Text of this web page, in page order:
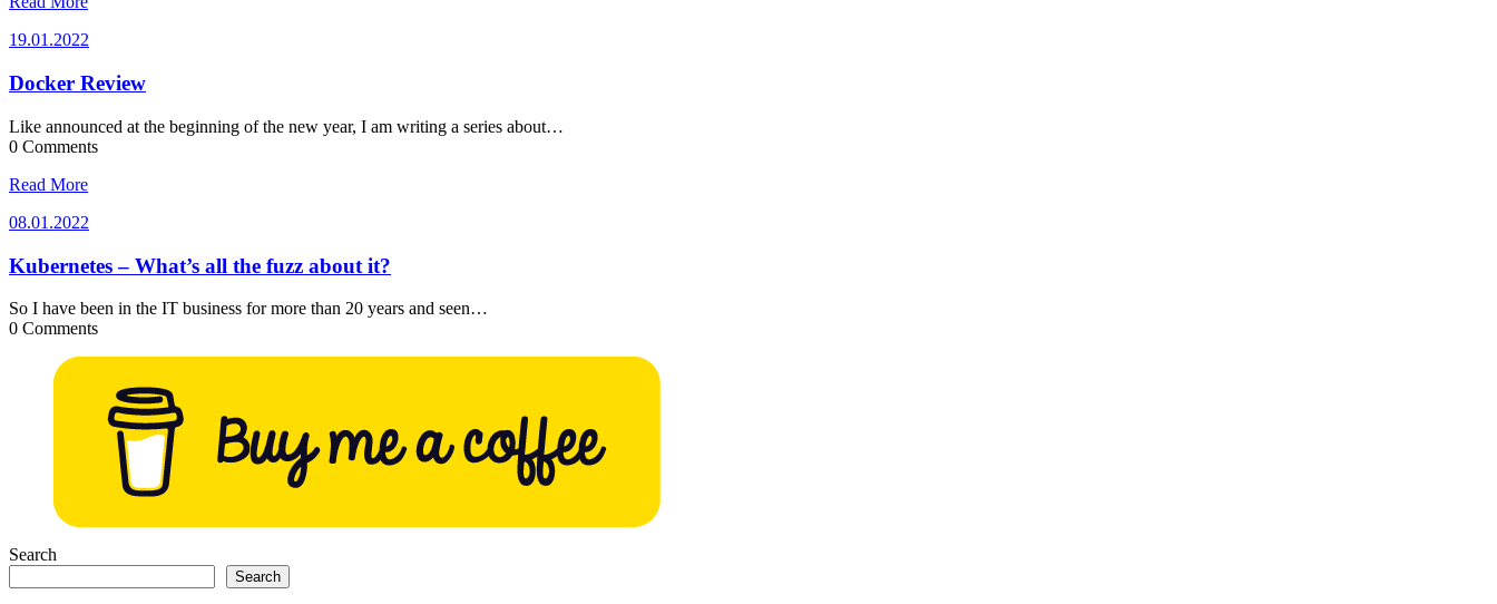
19.01.2022
Docker Review
Like announced at the beginning of the new year, I am writing a series about…
0 Comments
Read More
08.01.2022
Kubernetes – What’s all the fuzz about it?
So I have been in the IT business for more than 20 years and seen…
0 Comments
Search
Search